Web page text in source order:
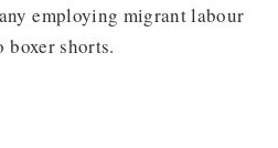
employing migrant labour
shorts.